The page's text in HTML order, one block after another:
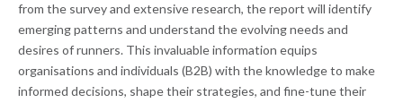
from the survey and extensive research, the report will identify
emerging patterns and understand the evolving needs and
desires of runners. This invaluable information equips
organisations and individuals (B2B) with the knowledge to make
informed decisions, shape their strategies, and fine-tune their